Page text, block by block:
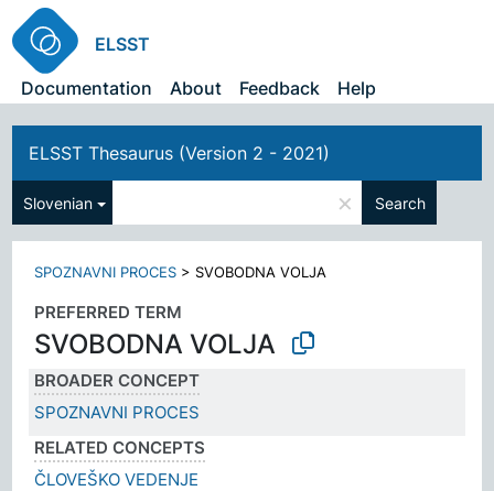
ELSST
Documentation
About Feedback Help
ELSST Thesaurus (Version 2 - 2021)
Slovenian × Search
SPOZNAVNI PROCES >SVOBODNA VOLJA
PREFERRED TERM
SVOBODNA VOLJA
BROADER CONCEPT
SPOZNAVNI PROCES
RELATED CONCEPTS
ČLOVEŠKO VEDENJE